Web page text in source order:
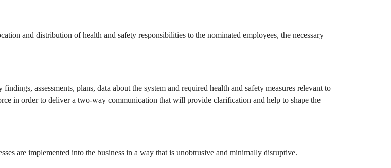
and distribution of health and safety responsibilities to the nominated employees, the necessary
assessments, plans, data about the system and required health and safety measures relevant to
in order to deliver a two-way communication that will provide clarification and help to shape the
are implemented into the business in a way that is unobtrusive and minimally disruptive.